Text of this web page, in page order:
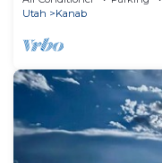
Utah
Kanab